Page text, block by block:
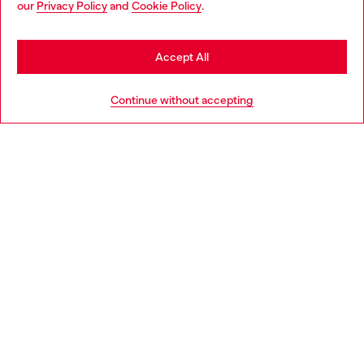
our Privacy Policyand Cookie Policy.
Continue without accepting
Accept All
Discover more
may be based in United States